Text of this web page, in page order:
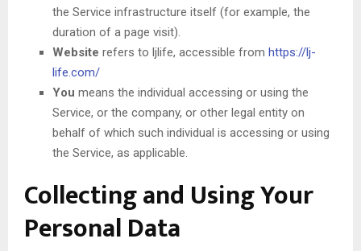
the Service infrastructure itself (for example, the
duration of a page visit).
Website refers to ljlife, accessible from https://lj-
life.com/
You means the individual accessing or using the
Service, or the company, or other legal entity on
behalf of which such individual is accessing or using
the Service, as applicable.
Collecting and Using Your
Personal Data